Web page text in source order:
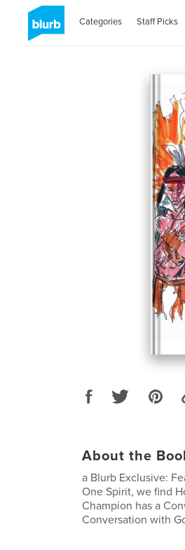
Categories Staff Picks
About the
a Blurb Exclusive:
One Spirit, we find
Champion has a
Conversation with